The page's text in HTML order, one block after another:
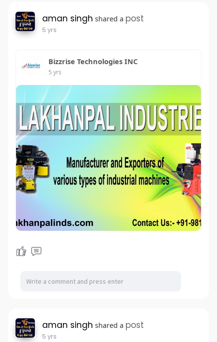
aman singh shared a post
5 yrs
Bizzrise Technologies INC
5 yrs
aman singh shared a post
5 yrs